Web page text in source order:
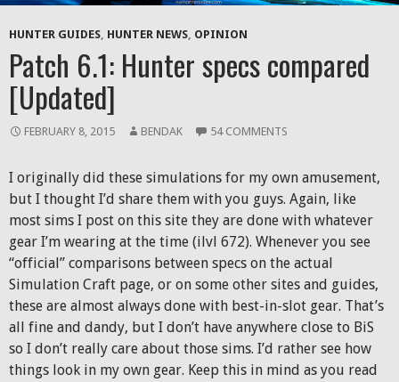
HUNTER GUIDES, HUNTER NEWS, OPINION
Patch 6.1: Hunter specs compared
[Updated]
FEBRUARY 8, 2015 BENDAK 54 COMMENTS
I originally did these simulations for my own amusement,
but I thought I’d share them with you guys. Again, like
most sims I post on this site they are done with whatever
gear I’m wearing at the time (ilvl 672). Whenever you see
“official” comparisons between specs on the actual
Simulation Craft page, or on some other sites and guides,
these are almost always done with best-in-slot gear. That’s
all fine and dandy, but I don’t have anywhere close to BiS
so I don’t really care about those sims. I’d rather see how
things look in my own gear. Keep this in mind as you read